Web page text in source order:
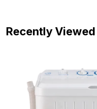
Recently Viewed